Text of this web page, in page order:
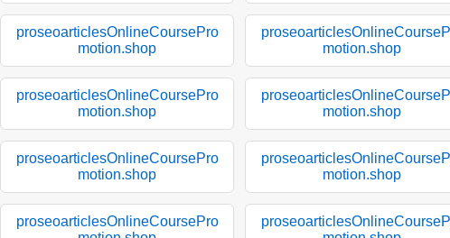
proseoarticlesOnlineCoursePro
motion.shop
motion.shop
proseoarticlesOnlineCoursePro
motion.shop
motion.shop
proseoarticlesOnlineCoursePro
motion.shop
motion.shop
proseoarticlesOnlineCoursePro